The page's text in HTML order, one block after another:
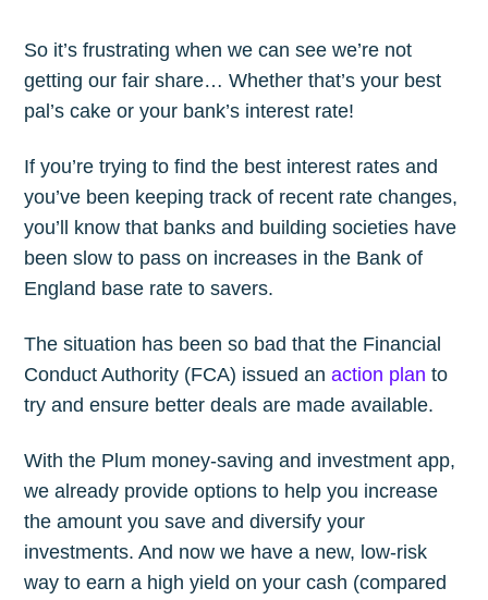
So it’s frustrating when we can see we’re not
getting our fair share… Whether that’s your best
pal’s cake or your bank’s interest rate!
If you’re trying to find the best interest rates and
you’ve been keeping track of recent rate changes,
you’ll know that banks and building societies have
been slow to pass on increases in the Bank of
England base rate to savers.
The situation has been so bad that the Financial
Conduct Authority (FCA) issued anaction plan to
try and ensure better deals are made available.
With the Plum money-saving and investment app,
we already provide options to help you increase
the amount you save and diversify your
investments. And now we have a new, low-risk
way to earn a high yield on your cash (compared